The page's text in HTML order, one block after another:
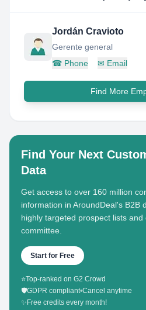
Jordán Cravioto
Gerente general
☎ Phone ✉ Email
Find More
Find Your Next
Data
Get access to over 160 million
information in AroundDeal's B2B
highly targeted prospect lists
committee.
Start for Free
⭐Top-ranked on G2 Crowd
🛡️GDPR compliant•Cancel anytime
✨ Free credits every month!